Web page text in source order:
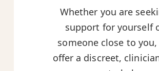
Whether you are
support for yourself
someone close to you,
offer a discreet,